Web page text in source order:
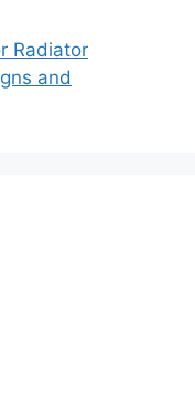
Radiator
and